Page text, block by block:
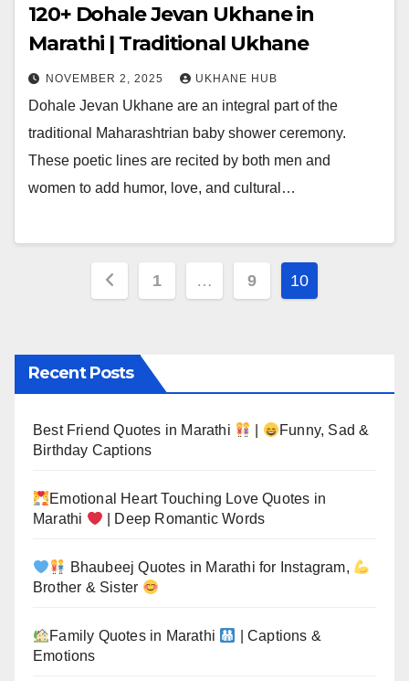
120+ Dohale Jevan Ukhane in
Marathi | Traditional Ukhane
NOVEMBER 2, 2025 UKHANE HUB
Dohale Jevan Ukhane are an integral part of the
traditional Maharashtrian baby shower ceremony.
These poetic lines are recited by both men and
women to add humor, love, and cultural…
Posts
1 … 9 10
Recent Posts
Best Friend Quotes in Marathi
Funny, Sad &
Birthday Captions
Emotional Heart Touching Love Quotes in
Marathi
| Deep Romantic Words
Bhaubeej Quotes in Marathi for Instagram,
Brother & Sister
Family Quotes in Marathi
| Captions &
Emotions